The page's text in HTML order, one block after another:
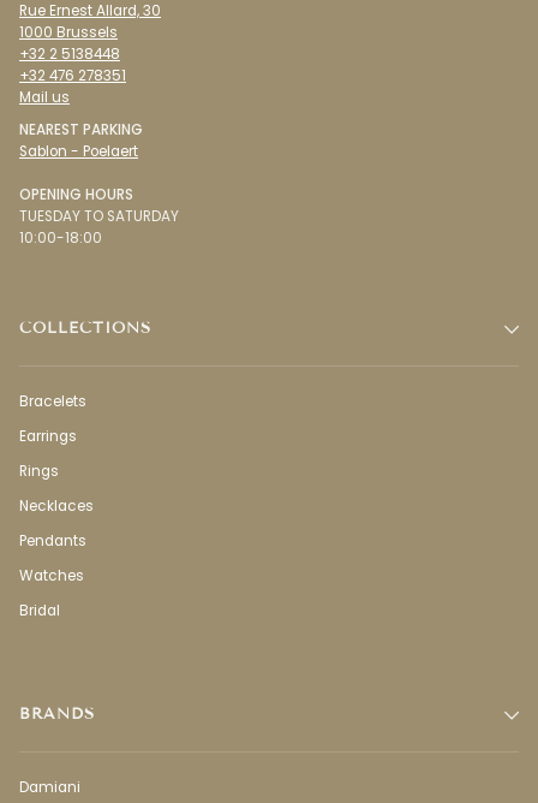
Rue Ernest Allard, 30
1000 Brussels
+32 2 5138448
+32 476 278351
Mail us
NEAREST PARKING
Sablon - Poelaert
OPENING HOURS
TUESDAY TO SATURDAY
10:00-18:00
COLLECTIONS
Bracelets
Earrings
Rings
Necklaces
Pendants
Watches
Bridal
BRANDS
Damiani